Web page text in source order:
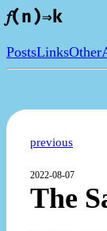
𝑓(n)⇒k
PostsLinksOther
previous
2022-08-07
The